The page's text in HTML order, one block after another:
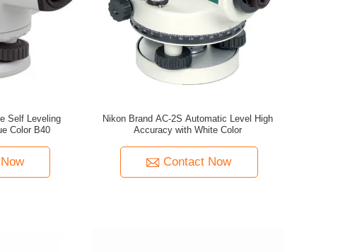
Self Leveling
Color B40
Nikon Brand AC-2S Automatic Level High
Accuracy with White Color
Contact Now